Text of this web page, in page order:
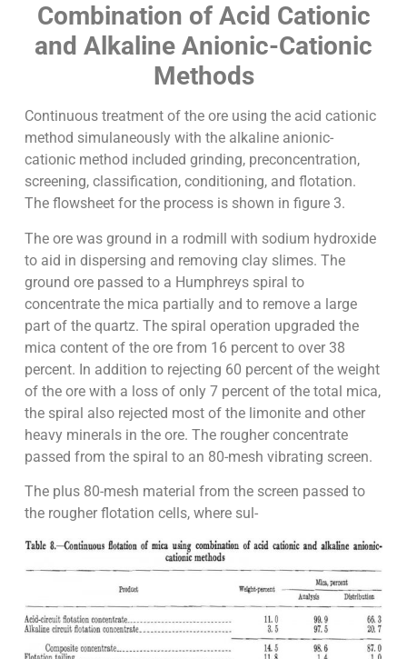
Combination of Acid Cationic
and Alkaline Anionic-Cationic
Methods
Continuous treatment of the ore using the acid cationic
method simulaneously with the alkaline anionic-
cationic method included grinding, preconcentration,
screening, classification, conditioning, and flotation.
The flowsheet for the process is shown in figure 3.
The ore was ground in a rodmill with sodium hydroxide
to aid in dispersing and removing clay slimes. The
ground ore passed to a Humphreys spiral to
concentrate the mica partially and to remove a large
part of the quartz. The spiral operation upgraded the
mica content of the ore from 16 percent to over 38
percent. In addition to rejecting 60 percent of the weight
of the ore with a loss of only 7 percent of the total mica,
the spiral also rejected most of the limonite and other
heavy minerals in the ore. The rougher concentrate
passed from the spiral to an 80-mesh vibrating screen.
The plus 80-mesh material from the screen passed to
the rougher flotation cells, where sul-